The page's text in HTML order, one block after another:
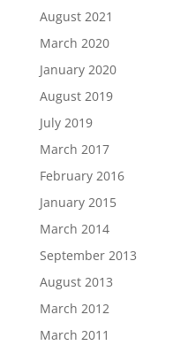
August 2021
March 2020
January 2020
August 2019
July 2019
March 2017
February 2016
January 2015
March 2014
September 2013
August 2013
March 2012
March 2011